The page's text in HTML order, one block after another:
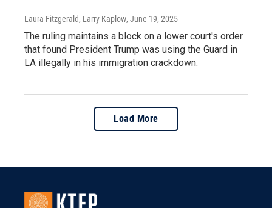
Laura Fitzgerald, Larry Kaplow, June 19, 2025
The ruling maintains a block on a lower court's order
that found President Trump was using the Guard in
LA illegally in his immigration crackdown.
Load More